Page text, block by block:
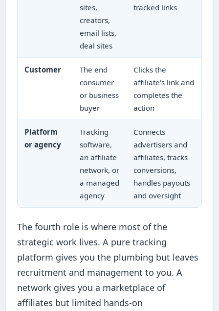
sites,
creators,
email lists,
deal sites
tracked links
Customer
The end
consumer
or business
buyer
Clicks the
affiliate's link and
completes the
action
Platform
or agency
Tracking
software,
an affiliate
network, or
a managed
agency
Connects
advertisers and
affiliates, tracks
conversions,
handles payouts
and oversight
The fourth role is where most of the
strategic work lives. A pure tracking
platform gives you the plumbing but leaves
recruitment and management to you. A
network gives you a marketplace of
affiliates but limited hands-on